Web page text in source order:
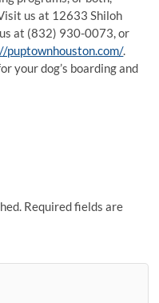
us at 12633 Shiloh
at (832) 930-0073, or
puptownhouston.com/.
your dog’s boarding and
Required fields are